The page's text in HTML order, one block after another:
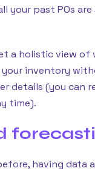
your past POs
a holistic view of
inventory
details (you can
time).
having data